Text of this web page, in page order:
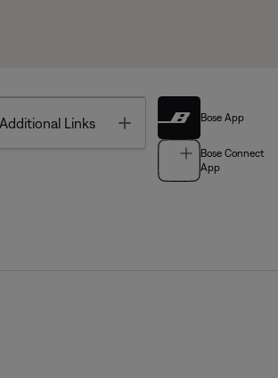
Additional Links Toggle Bose App
Bose Connect
App